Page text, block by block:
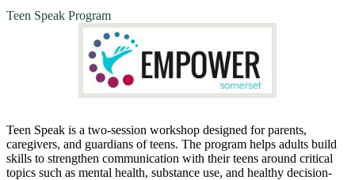
Teen Speak Program
Teen Speak is a two-session workshop designed for parents,
caregivers, and guardians ofteens. The program helps adults build
skills to strengthen communication with theirteens around critical
topics such as mental health, substance use, and healthy decision-